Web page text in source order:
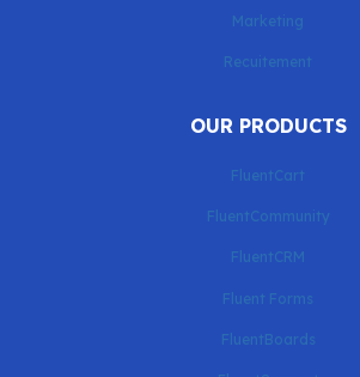
Marketing
Recuitement
OUR PRODUCTS
FluentCart
FluentCommunity
FluentCRM
Fluent Forms
FluentBoards